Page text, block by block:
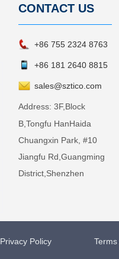
CONTACT US
+86 755 2324 8763
+86 181 2640 8815
sales@sztico.com
Address:3F,Block
B,Tongfu HanHaida
Chuangxin Park, #10
Jiangfu Rd,Guangming
District,Shenzhen
Privacy Policy